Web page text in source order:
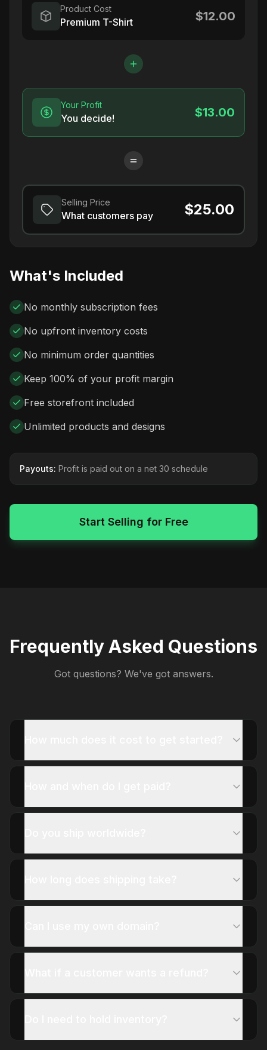
Product Cost
Premium T-Shirt $12.00
Your Profit
You decide! $13.00
Selling Price
What customers pay $25.00
What's Included
No monthly subscription fees
No upfront inventory costs
No minimum order quantities
Keep 100% of your profit margin
Free storefront included
Unlimited products and designs
Payouts: Profit is paid out on a net 30 schedule
Start Selling for Free
Frequently Asked Questions
Got questions? We've got answers.